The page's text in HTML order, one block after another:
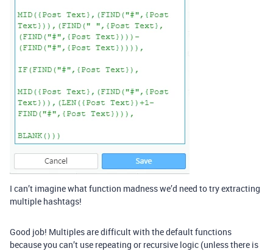
I can’t imagine what function madness we’d need to try extracting
multiple hashtags!
Good job! Multiples are difficult with the default functions
because you can’t use repeating or recursive logic (unless there is